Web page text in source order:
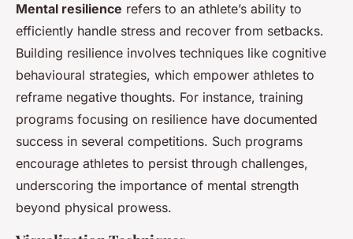
Mental resilience refers to an athlete’s ability to
efficiently handle stress and recover from setbacks.
Building resilience involves techniques like cognitive
behavioural strategies, which empower athletes to
reframe negative thoughts. For instance, training
programs focusing on resilience have documented
success in several competitions. Such programs
encourage athletes to persist through challenges,
underscoring the importance of mental strength
beyond physical prowess.